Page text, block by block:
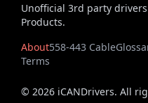
Unofficial 3rd party
Products.
About558-443 Cable
Terms
© 2026 iCANDrivers. All